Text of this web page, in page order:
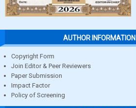
AUTHOR INFORMATION
Copyright Form
Join Editor & Peer Reviewers
Paper Submission
Impact Factor
Policy of Screening